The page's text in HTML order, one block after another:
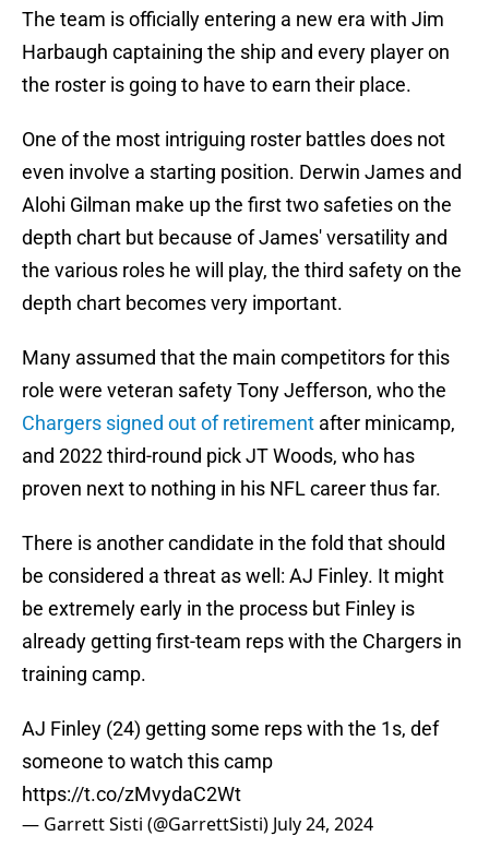
The team is officially entering a new era with Jim
Harbaugh captaining the ship and every player on
the roster is going to have to earn their place.
One of the most intriguing roster battles does not
even involve a starting position. Derwin James and
Alohi Gilman make up the first two safeties on the
depth chart but because of James' versatility and
the various roles he will play, the third safety on the
depth chart becomes very important.
Many assumed that the main competitors for this
role were veteran safety Tony Jefferson, who the
Chargers signed out of retirement after minicamp,
and 2022 third-round pick JT Woods, who has
proven next to nothing in his NFL career thus far.
There is another candidate in the fold that should
be considered a threat as well: AJ Finley. It might
be extremely early in the process but Finley is
already getting first-team reps with the Chargers in
training camp.
AJ Finley (24) getting some reps with the 1s, def
someone to watch this camp
https://t.co/zMvydaC2Wt
— Garrett Sisti (@GarrettSisti) July 24, 2024